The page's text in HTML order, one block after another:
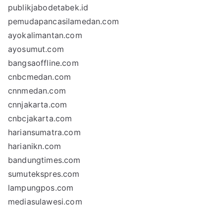
publikjabodetabek.id
pemudapancasilamedan.com
ayokalimantan.com
ayosumut.com
bangsaoffline.com
cnbcmedan.com
cnnmedan.com
cnnjakarta.com
cnbcjakarta.com
hariansumatra.com
harianikn.com
bandungtimes.com
sumutekspres.com
lampungpos.com
mediasulawesi.com